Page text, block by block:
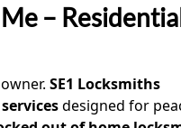
–
SE1 Locksmiths
designed for